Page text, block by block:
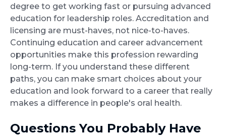
degree to get working fast or pursuing advanced
education for leadership roles. Accreditation and
licensing are must-haves, not nice-to-haves.
Continuing education and career advancement
opportunities make this profession rewarding
long-term. If you understand these different
paths, you can make smart choices about your
education and look forward to a career that really
makes a difference in people's oral health.
Questions You Probably Have